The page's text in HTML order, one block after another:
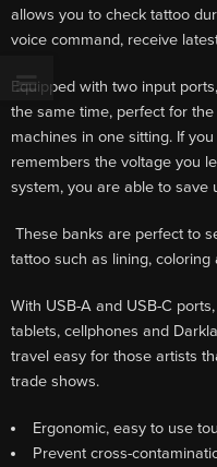
allows you to check tattoo
voice command, receive
Equipped with two input
the same time, perfect for
machines in one sitting. If
remembers the voltage you
system, you are able to
These banks are perfect to
tattoo such as lining,
With USB-A and USB-C
tablets, cellphones and
travel easy for those artists
trade shows.
Ergonomic, easy to use
Prevent cross-